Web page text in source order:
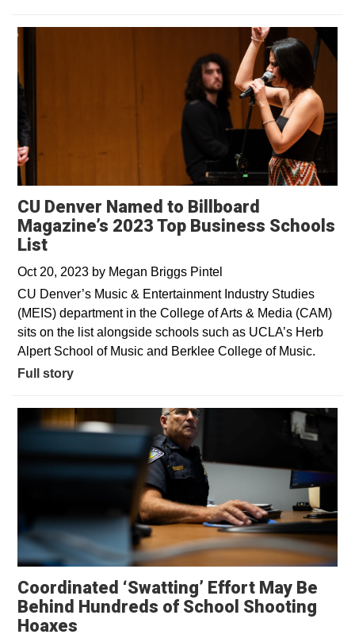
CU Denver Named to Billboard
Magazine’s 2023 Top Business Schools
List
Oct 20, 2023 by Megan Briggs Pintel
CU Denver’s Music & Entertainment Industry Studies
(MEIS) department in the College of Arts & Media (CAM)
sits on the list alongside schools such as UCLA’s Herb
Alpert School of Music and Berklee College of Music.
Full story
Coordinated ‘Swatting’ Effort May Be
Behind Hundreds of School Shooting
Hoaxes